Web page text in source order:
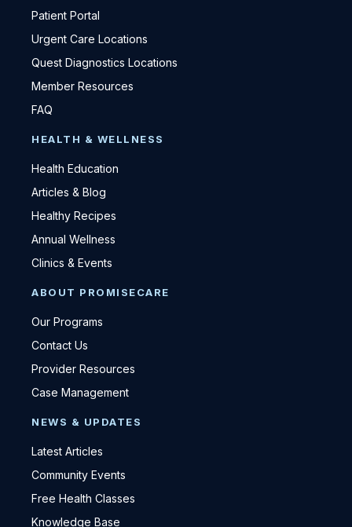
Patient Portal
Urgent Care Locations
Quest Diagnostics Locations
Member Resources
FAQ
HEALTH & WELLNESS
Health Education
Articles & Blog
Healthy Recipes
Annual Wellness
Clinics & Events
ABOUT PROMISECARE
Our Programs
Contact Us
Provider Resources
Case Management
NEWS & UPDATES
Latest Articles
Community Events
Free Health Classes
Knowledge Base